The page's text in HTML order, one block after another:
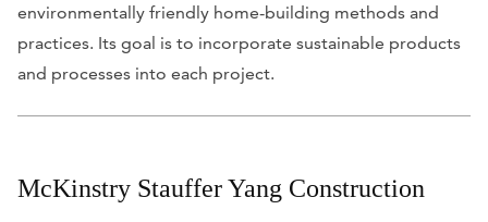
environmentally friendly home-building methods and
practices. Its goal is to incorporate sustainable products
and processes into each project.
McKinstry Stauffer Yang Construction